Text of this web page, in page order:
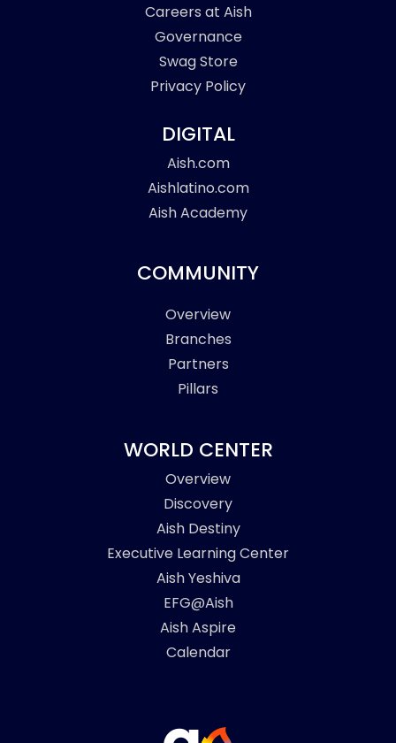
Careers at Aish
Governance
Swag Store
Privacy Policy
DIGITAL
Aish.com
Aishlatino.com
Aish Academy
COMMUNITY
Overview
Branches
Partners
Pillars
WORLD CENTER
Overview
Discovery
Aish Destiny
Executive Learning Center
Aish Yeshiva
EFG@Aish
Aish Aspire
Calendar